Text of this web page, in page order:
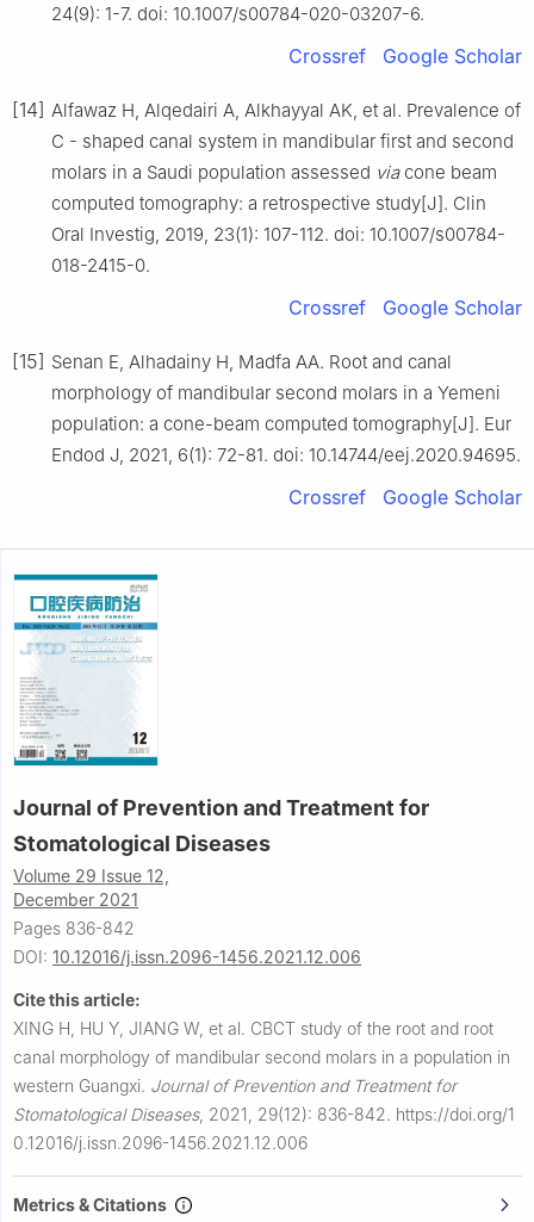
24(9): 1-7. doi: 10.1007/s00784-020-03207-6.
Crossref Google Scholar
[14] Alfawaz H, Alqedairi A, Alkhayyal AK, et al. Prevalence of
C - shaped canal system in mandibular first and second
molars in a Saudi population assessed viacone beam
computed tomography: a retrospective study[J]. Clin
Oral Investig, 2019, 23(1): 107-112. doi: 10.1007/s00784-
018-2415-0.
Crossref Google Scholar
[15] Senan E, Alhadainy H, Madfa AA. Root and canal
morphology of mandibular second molars in a Yemeni
population: a cone-beam computed tomography[J]. Eur
Endod J, 2021, 6(1): 72-81. doi: 10.14744/eej.2020.94695.
Crossref Google Scholar
Journal of Prevention and Treatment for
Stomatological Diseases
Volume 29 Issue 12,
December 2021
Pages 836-842
DOI: 10.12016/j.issn.2096-1456.2021.12.006
Cite this article:
XING H, HU Y, JIANG W, et al. CBCT study of the root and root
canal morphology of mandibular second molars in a population in
western Guangxi. Journal of Prevention and Treatment for
Stomatological Diseases, 2021, 29(12): 836-842. https://doi.org/1
0.12016/j.issn.2096-1456.2021.12.006
Metrics & Citations